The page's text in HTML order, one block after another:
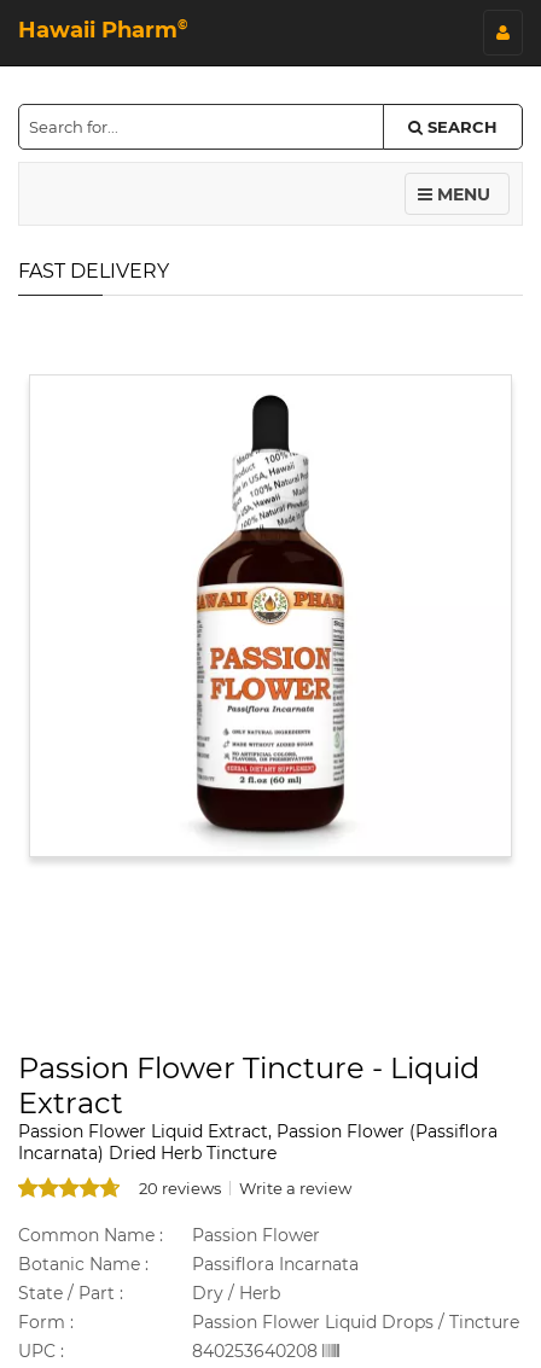
Hawaii Pharm©
SEARCH
MENU
FAST DELIVERY
Passion Flower Tincture - Liquid
Extract
Passion Flower Liquid Extract, Passion Flower (Passiflora
Incarnata) Dried Herb Tincture
20 reviews Write a review
Common Name :
Passion Flower
Botanic Name :
Passiflora Incarnata
State / Part :
Dry / Herb
Form :
Passion Flower Liquid Drops / Tincture
UPC :
840253640208